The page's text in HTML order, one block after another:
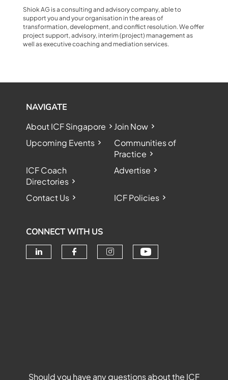
Shiok AG is a consulting and advisory company, able to
support you and your organisation in the areas of
transformation, development, and conflict resolution. We offer
project support, advisory, interim (project) management as
well as executive coaching and mediation services.
NAVIGATE
About ICF Singapore
Join Now
Upcoming Events
Communities of
Practice
ICF Coach
Directories
Advertise
Contact Us ICF Policies
CONNECT WITH US
Should you have any questions about the ICF